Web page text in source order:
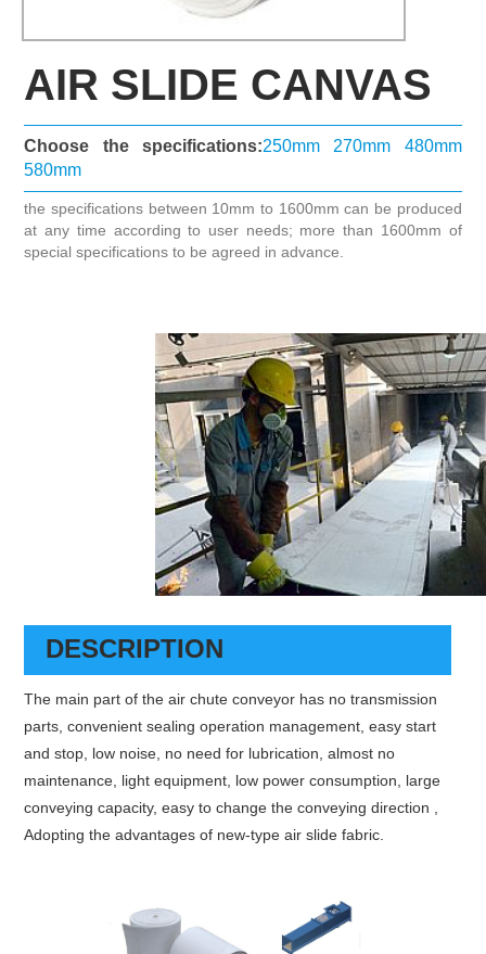
AIR SLIDE CANVAS
Choose the specifications:250mm 270mm
480mm
580mm
the specifications between 10mm to 1600mm can be produced
at any time according to user needs; more than 1600mm of
special specifications to be agreed in advance.
DESCRIPTION
The main part of the air chute conveyor has no transmission
parts, convenient sealing operation management, easy start
and stop, low noise, no need for lubrication, almost no
maintenance, light equipment, low power consumption, large
conveying capacity, easy to change the conveying direction ,
Adopting the advantages of new-type air slide fabric.